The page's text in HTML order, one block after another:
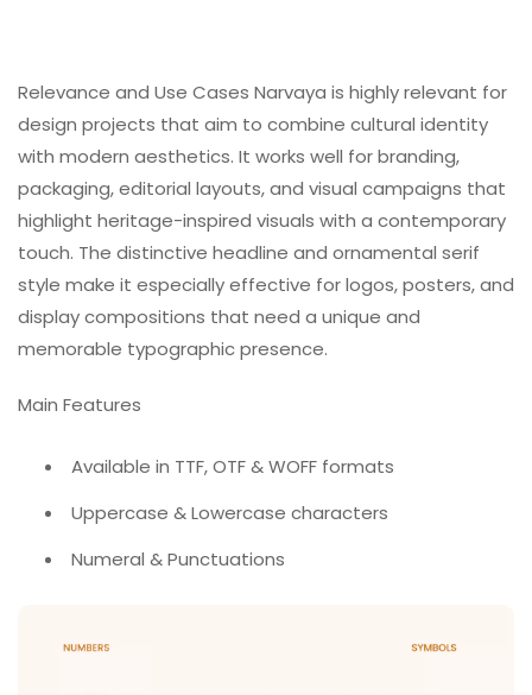
Relevance and Use Cases Narvaya is highly relevant for
design projects that aim to combine cultural identity
with modern aesthetics. It works well for branding,
packaging, editorial layouts, and visual campaigns that
highlight heritage-inspired visuals with a contemporary
touch. The distinctive headline and ornamental serif
style make it especially effective for logos, posters, and
display compositions that need a unique and
memorable typographic presence.
Main Features
Available in TTF, OTF & WOFF formats
Uppercase & Lowercase characters
Numeral & Punctuations